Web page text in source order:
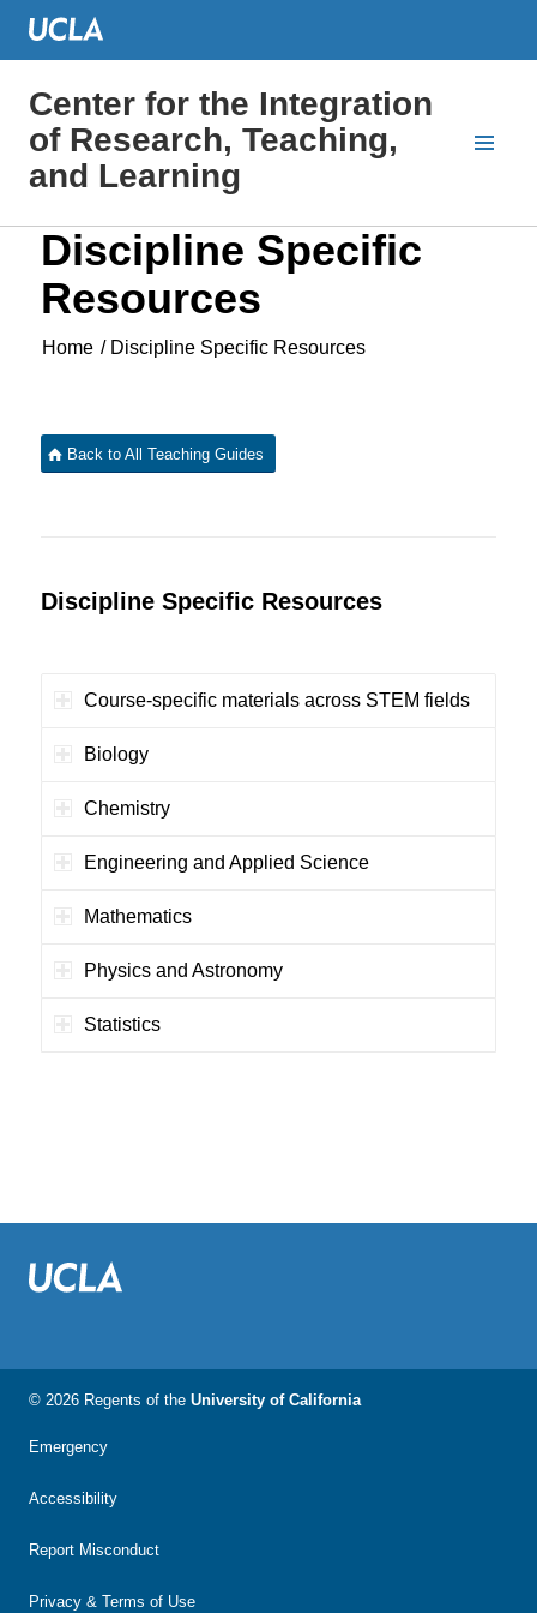
Center for the Integration
of Research, Teaching,
and Learning
Discipline Specific
Resources
Home / Discipline Specific Resources
Back to All Teaching Guides
Discipline Specific Resources
Course-specific materials across STEM fields
Biology
Chemistry
Engineering and Applied Science
Mathematics
Physics and Astronomy
Statistics
© 2026 Regents of the University of California
Emergency
Accessibility
Report Misconduct
Privacy & Terms of Use